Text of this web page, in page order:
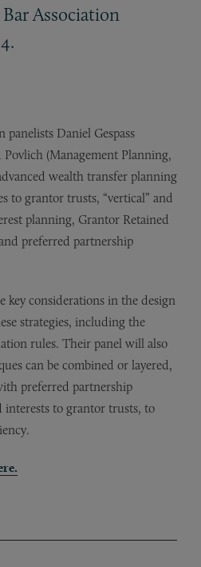
Association
Daniel Gespass
(Management Planning,
wealth transfer planning
to grantor trusts, “vertical” and
planning, Grantor Retained
preferred partnership
key considerations in the design
strategies, including the
rules. Their panel will also
can be combined or layered,
preferred partnership
interests to grantor trusts, to